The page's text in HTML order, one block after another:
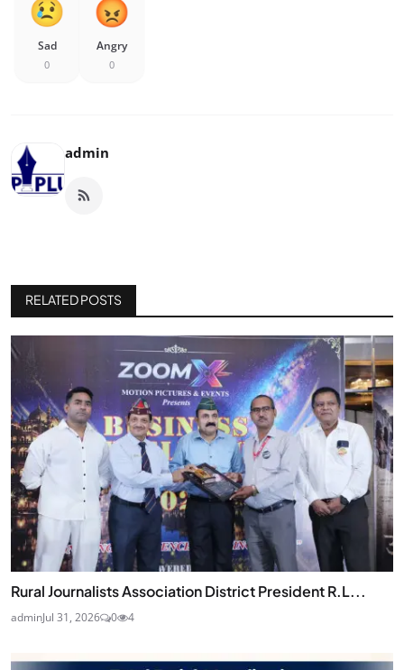
Sad
0
Angry
0
admin
RELATED POSTS
Rural Journalists Association District President R.L...
adminJul 31, 2026 0 4